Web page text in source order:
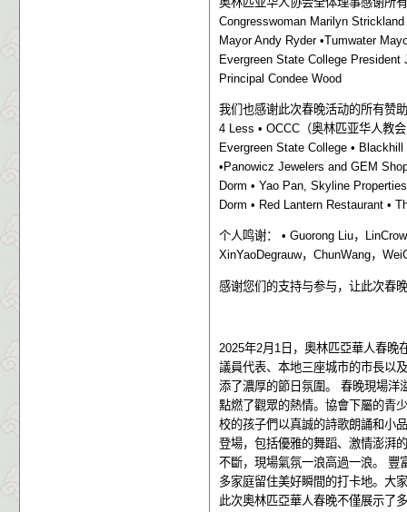
Congresswoman Marilyn
Mayor Andy Ryder •Tumwater
Evergreen State College
Principal Condee Wood
我们也感谢此次春晚活动的所有赞
4 Less • OCCC （奥林匹亚华人教
Evergreen State College •
•Panowicz Jewelers and GEM
Dorm • Yao Pan, Skyline
Dorm • Red Lantern Restaurant •
个人鸣谢： • Guorong Liu，
XinYaoDegrauw， ChunWang，
感谢您们的支持与参与，让此次春
2025年2月 1 日，奧林匹亞華人春晚
議員代表、本地三座城市的市長以
添了濃厚的節日氛圍。
春晚現場洋
點燃了觀眾的熱情。協會下屬的青
校的孩子們以真誠的詩歌朗誦和小
登場，包括優雅的舞蹈、激情澎湃
不斷，現場氣氛一浪高過一浪。
豐
多家庭留住美好瞬間的打卡地。大
此次奧林匹亞華人春晚不僅展示了